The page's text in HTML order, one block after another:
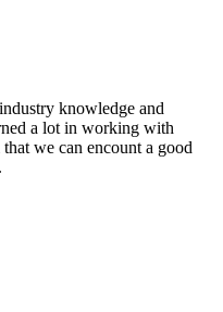
knowledge and
a lot in working with
we can encount a good